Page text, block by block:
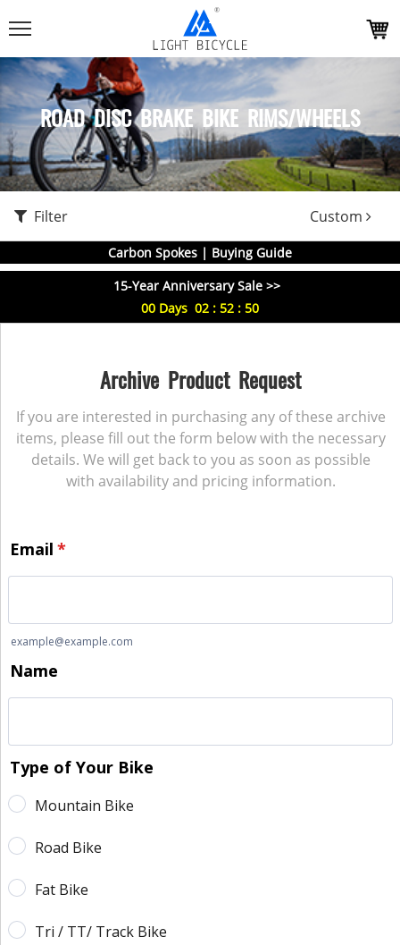
ROAD DISC BRAKE BIKE RIMS/WHEELS
Filter Custom
Carbon Spokes | Buying Guide
15-Year Anniversary Sale >>
00 Days 02 : 52 : 49
Archive Product Request
If you are interested in purchasing any of these archive
items, please fill out the form below with the necessary
details. We will get back to you as soon as possible
with availability and pricing information.